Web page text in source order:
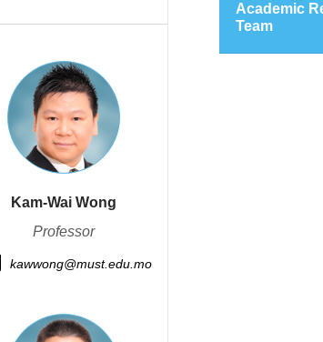
Kam-Wai Wong
Professor
kawwong@must.edu.mo
Academic
Team